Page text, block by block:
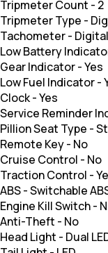
Tripmeter Count - 2
Tripmeter Type -
Tachometer- Digital
Low Battery
Gear Indicator-Yes
Low Fuel Indicator-
Clock-Yes
Service Reminder
Pillion Seat Type -
Remote Key- No
Cruise Control - No
Traction Control -
ABS-Switchable
Engine Kill Switch-
Anti-Theft - No
Head Light - Dual